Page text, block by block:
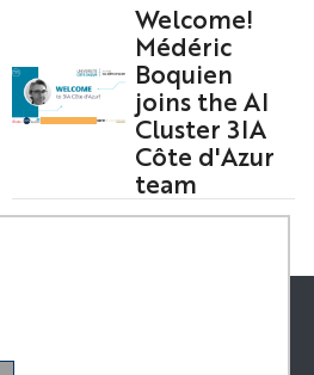
Welcome!
Médéric
Boquien
joins the AI
Cluster 3IA
Côte d'Azur
team